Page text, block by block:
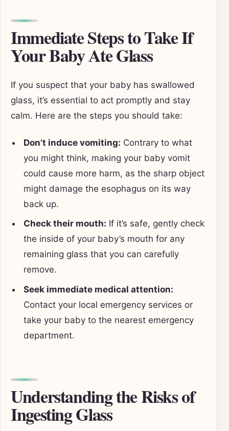
Immediate Steps to Take If
Your Baby Ate Glass
If you suspect that your baby has swallowed
glass, it’s essential to act promptly and stay
calm. Here are the steps you should take:
Don’t induce vomiting: Contrary to what
you might think, making your baby vomit
could cause more harm, as the sharp object
might damage the esophagus on its way
back up.
Check their mouth: If it’s safe, gently check
the inside of your baby’s mouth for any
remaining glass that you can carefully
remove.
Seek immediate medical attention:
Contact your local emergency services or
take your baby to the nearest emergency
department.
Understanding the Risks of
Ingesting Glass